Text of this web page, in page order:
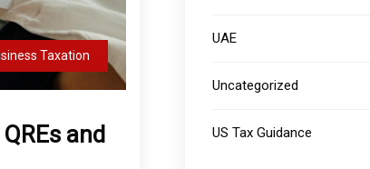
Taxation
and
UAE
Uncategorized
US Tax Guidance